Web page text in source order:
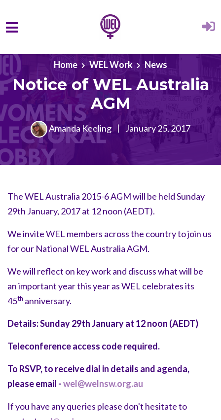
Skip to main content
Home WEL Work News
Notice of WEL Australia
AGM
Amanda Keeling | January 25, 2017
The WEL Australia 2015-6 AGM will be held Sunday
29th January, 2017 at 12 noon (AEDT).
We invite WEL members across the country to join us
for our National WEL Australia AGM.
We will reflect on key work and discuss what will be
an important year this year as WEL celebrates its
45th anniversary.
Details:Sunday 29th January at 12 noon (AEDT)
Teleconference access code required.
To RSVP, to receive dial in details and agenda,
please email -wel@welnsw.org.au
If you have any queries please don't hesitate to